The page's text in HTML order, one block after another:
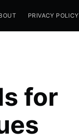
PRIVACY POLICY
for